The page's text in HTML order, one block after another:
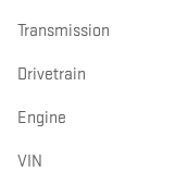
Transmission
Drivetrain
Engine
VIN